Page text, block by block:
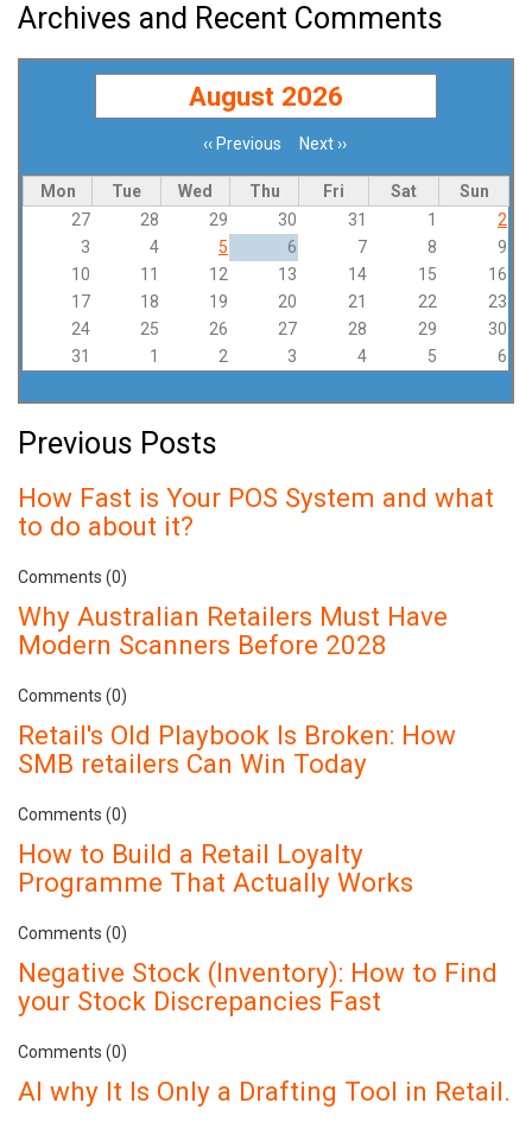
Archives and Recent Comments
August 2026
‹‹ Previous Next››
Mon Tue Wed Thu Fri Sat
Sun
27
28 29 30 31 1
2
3
4 5 6 7 8
9
10
11 12 13 14 15
16
17
18 19 20 21 22
23
24
25 26 27 28 29
30
31
1 2 3 4 5 6
Previous Posts
How Fast is Your POS System and what
to do about it?
Comments (0)
Why Australian Retailers Must Have
Modern Scanners Before 2028
Comments (0)
Retail's Old Playbook Is Broken: How
SMB retailers Can Win Today
Comments (0)
How to Build a Retail Loyalty
Programme That Actually Works
Comments (0)
Negative Stock (Inventory): How to Find
your Stock Discrepancies Fast
Comments (0)
AI why It Is Only a Drafting Tool in Retail.